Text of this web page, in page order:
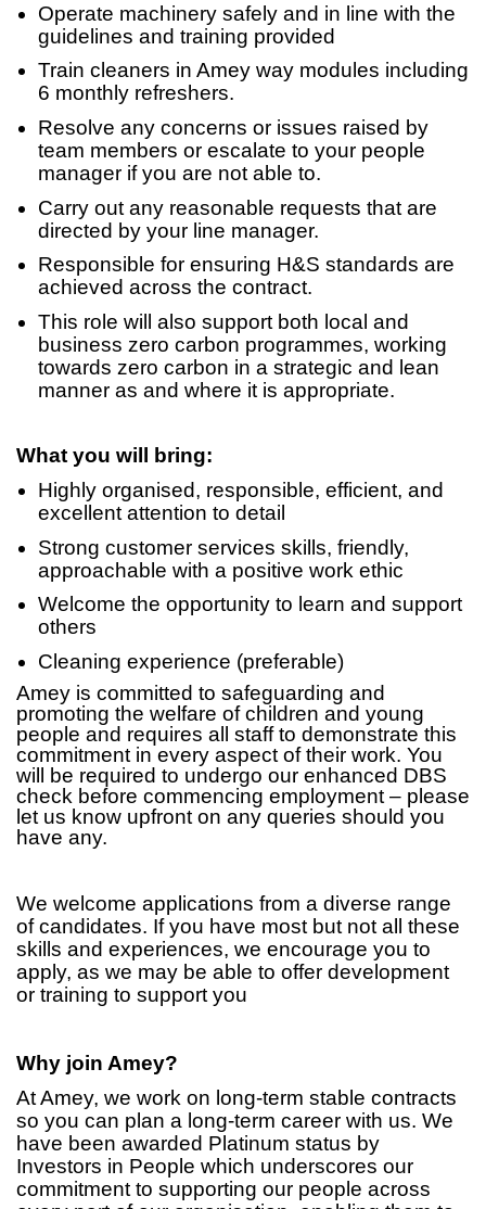
Operate machinery safely and in line with the
guidelines and training provided
Train cleaners in Amey way modules including
6 monthly refreshers.
Resolve any concerns or issues raised by
team members or escalate to your people
manager if you are not able to.
Carry out any reasonable requests that are
directed by your line manager.
Responsible for ensuring H&S standards are
achieved across the contract.
This role will also support both local and
business zero carbon programmes, working
towards zero carbon in a strategic and lean
manner as and where it is appropriate.
What you will bring:
Highly organised, responsible, efficient, and
excellent attention to detail
Strong customer services skills, friendly,
approachable with a positive work ethic
Welcome the opportunity to learn and support
others
Cleaning experience (preferable)
Amey is committed to safeguarding and
promoting the welfare of children and young
people and requires all staff to demonstrate this
commitment in every aspect of their work. You
will be required to undergo our enhanced DBS
check before commencing employment – please
let us know upfront on any queries should you
have any.
We welcome applications from a diverse range
of candidates. If you have most but not all these
skills and experiences, we encourage you to
apply, as we may be able to offer development
or training to support you
Why join Amey?
At Amey, we work on long-term stable contracts
so you can plan a long-term career with us. We
have been awarded Platinum status by
Investors in People which underscores our
commitment to supporting our people across